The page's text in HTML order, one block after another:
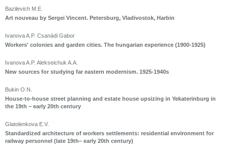
Bazilevich M.E.
Art nouveau by Sergei Vincent. Petersburg, Vladivostok, Harbin
Ivanova A.P. Csanádi Gabor
Workers' colonies and garden cities. The hungarian experience (1900-1925)
Ivanova A.P. Alekseichuk A.A.
New sources for studying far eastern modernism. 1925-1940s
Bukin O.N.
House-to-house street planning and estate house upsizing in Yekaterinburg in
the 19th – early 20th century
Glatolenkova E.V.
Standardized architecture of workers settlements: residential environment for
railway personnel (late 19th– early 20th century)